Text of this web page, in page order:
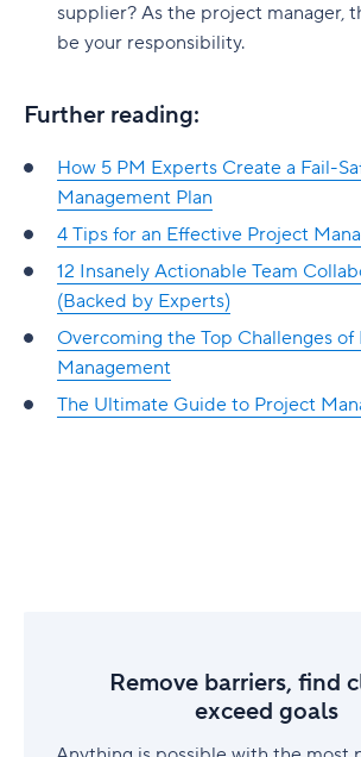
supplier? As the project manager,
be your responsibility.
Further reading:
How 5 PM Experts Create a Fail-
Management Plan
4 Tips for an Effective Project
12 Insanely Actionable Team
(Backed by Experts)
Overcoming the Top Challenges of
Management
The Ultimate Guide to Project
Remove barriers, find
exceed goals